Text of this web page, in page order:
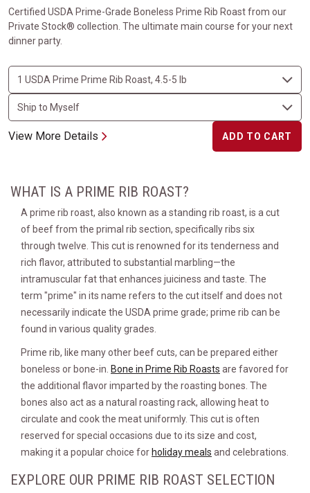
Certified USDA Prime-Grade Boneless Prime Rib Roast from our
Private Stock® collection. The ultimate main course for your next
dinner party.
View More Details ADD TO CART
WHAT IS A PRIME RIB ROAST?
A prime rib roast, also known as a standing rib roast, is a cut
of beef from the primal rib section, specifically ribs six
through twelve. This cut is renowned for its tenderness and
rich flavor, attributed to substantial marbling—the
intramuscular fat that enhances juiciness and taste. The
term "prime" in its name refers to the cut itself and does not
necessarily indicate the USDA prime grade; prime rib can be
found in various quality grades.
Prime rib, like many other beef cuts, can be prepared either
boneless or bone-in. Bone in Prime Rib Roasts are favored for
the additional flavor imparted by the roasting bones. The
bones also act as a natural roasting rack, allowing heat to
circulate and cook the meat uniformly. This cut is often
reserved for special occasions due to its size and cost,
making it a popular choice for holiday meals and celebrations.
EXPLORE OUR PRIME RIB ROAST SELECTION